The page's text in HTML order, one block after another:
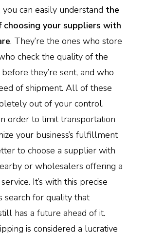
can easily understand the
choosing your suppliers with
. They’re the ones who store
check the quality of the
they’re sent, and who
of shipment. All of these
out of your control.
order to limit transportation
your business’s fulfillment
to choose a supplier with
or wholesalers offering a
It’s with this precise
search for quality that
has a future ahead of it.
is considered a lucrative